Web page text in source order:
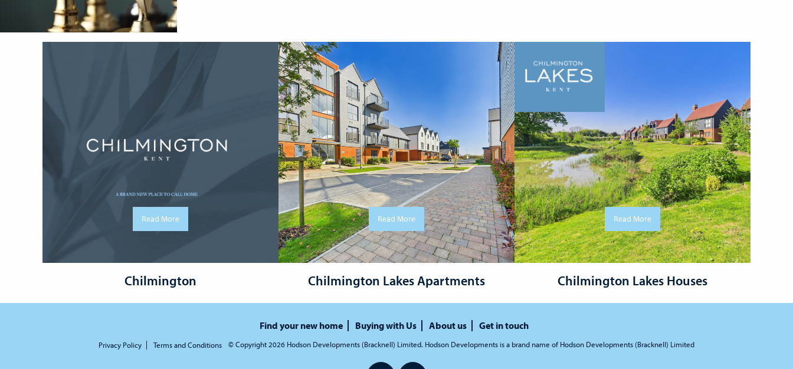
Read More
Chilmington
Read More
Chilmington Lakes Apartments
Read More
Chilmington Lakes Houses
Find your new home Buying with Us About us Get in touch
Privacy Policy Terms and Conditions © Copyright 2026 Hodson Developments (Bracknell) Limited. Hodson Developments is a brand name of Hodson Developments (Bracknell) Limited